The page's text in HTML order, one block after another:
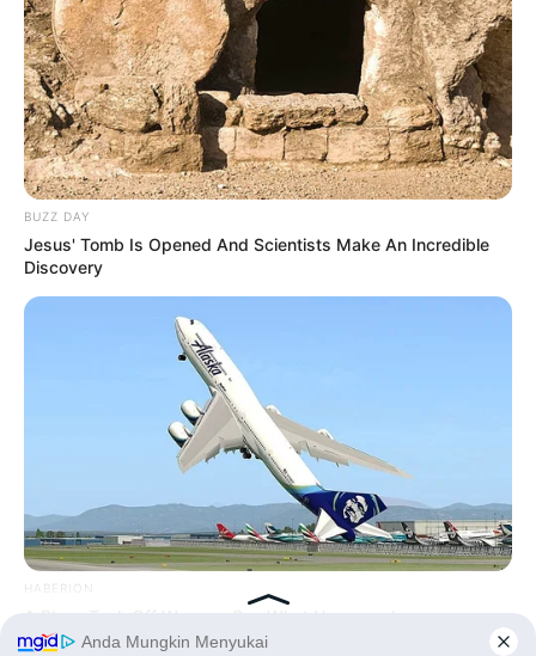
Tampil Lebih Modern, 7 Potret
Hasil Renovasi Rumah Berusia
90 Tahun
BUZZ DAY
Jesus' Tomb Is Opened And Scientists Make An Incredible
Discovery
HABERION